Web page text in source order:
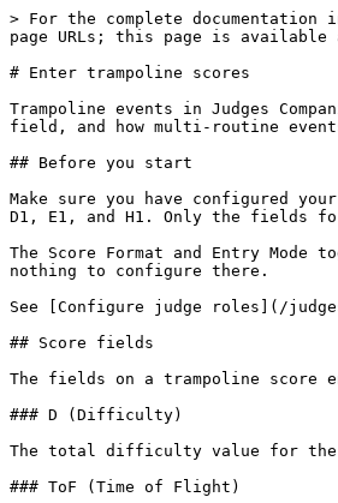
> For the complete
page URLs; this page is available
# Enter trampoline scores
Trampoline events in Judges
field, and how multi-routine
## Before you start
Make sure you have configured
D1, E1, and H1. Only the fields
The Score Format and Entry
nothing to configure there.
See [Configure judge roles](/
## Score fields
The fields on a trampoline score
### D (Difficulty)
The total difficulty value for the
### ToF (Time of Flight)